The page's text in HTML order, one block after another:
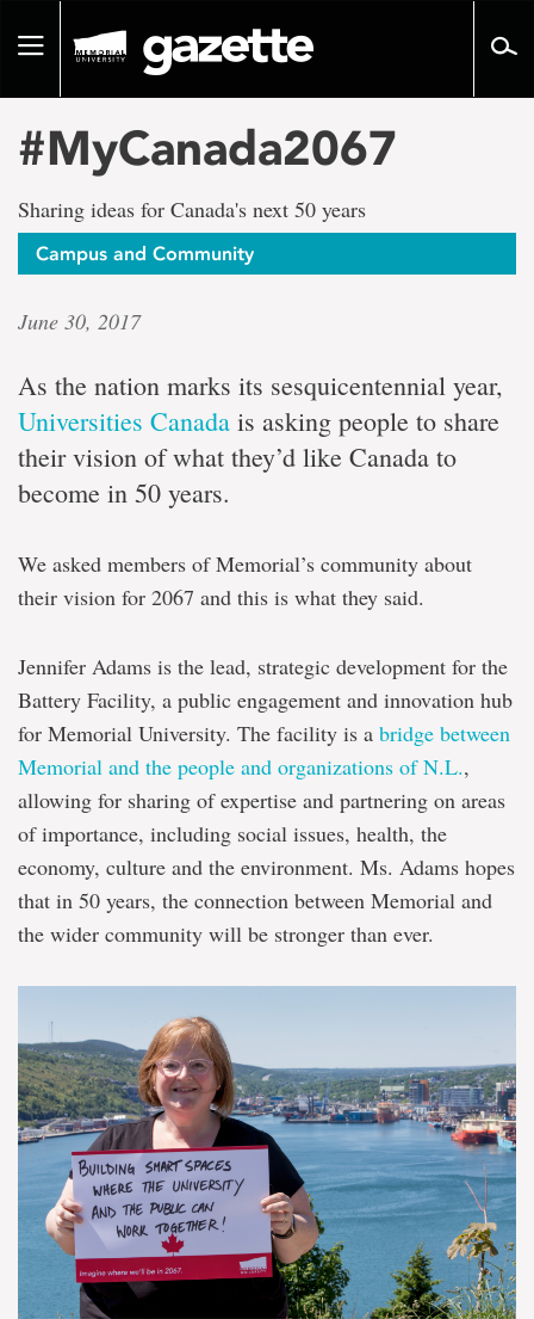
pageToggle
#MyCanada2067
Sharing ideas for Canada's next 50 years
Campus and Community
June 30, 2017
As the nation marks its sesquicentennial year,
Universities Canada is asking people to share
their vision of what they’d like Canada to
become in 50 years.
We asked members of Memorial’s community about
their vision for 2067 and this is what they said.
Jennifer Adams is the lead, strategic development for the
Battery Facility, a public engagement and innovation hub
for Memorial University. The facility is a bridge between
Memorial and the people and organizations of N.L.,
allowing for sharing of expertise and partnering on areas
of importance, including social issues, health, the
economy, culture and the environment. Ms. Adams hopes
that in 50 years, the connection between Memorial and
the wider community will be stronger than ever.